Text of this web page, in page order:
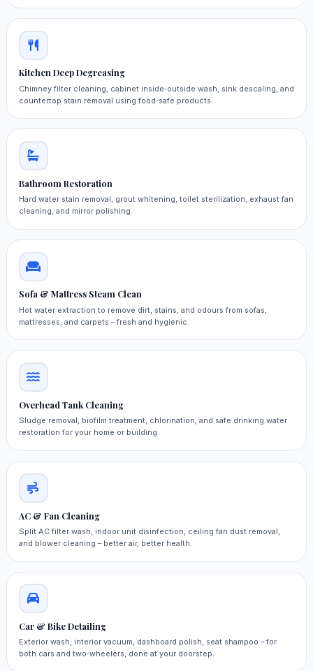
Kitchen Deep Degreasing
Chimney filter cleaning, cabinet inside‑outside wash, sink descaling, and
countertop stain removal using food‑safe products.
Bathroom Restoration
Hard water stain removal, grout whitening, toilet sterilization, exhaust fan
cleaning, and mirror polishing.
Sofa & Mattress Steam Clean
Hot water extraction to remove dirt, stains, and odours from sofas,
mattresses, and carpets – fresh and hygienic.
Overhead Tank Cleaning
Sludge removal, biofilm treatment, chlorination, and safe drinking water
restoration for your home or building.
AC & Fan Cleaning
Split AC filter wash, indoor unit disinfection, ceiling fan dust removal,
and blower cleaning – better air, better health.
Car & Bike Detailing
Exterior wash, interior vacuum, dashboard polish, seat shampoo – for
both cars and two‑wheelers, done at your doorstep.